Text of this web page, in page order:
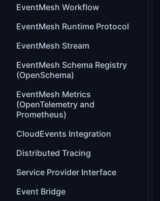
EventMesh Workflow
EventMesh Runtime Protocol
EventMesh Stream
EventMesh Schema Registry
(OpenSchema)
EventMesh Metrics
(OpenTelemetry and
Prometheus)
CloudEvents Integration
Distributed Tracing
Service Provider Interface
Event Bridge